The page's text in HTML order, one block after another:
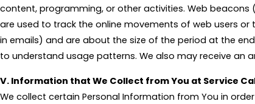
content, programming, or other activities. Web beacons
are used to track the online movements of web users or
in emails) and are about the size of the period at the
to understand usage patterns. We also may receive an
V. Information that We Collect from You at Service
We collect certain Personal Information from You in